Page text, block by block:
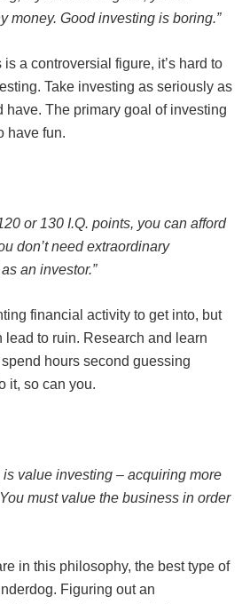
money. Good investing is boring.”
a controversial figure, it’s hard to
Take investing as seriously as
have. The primary goal of investing
have fun.
or 130 I.Q. points, you can afford
don’t need extraordinary
an investor.”
financial activity to get into, but
lead to ruin. Research and learn
hours second guessing
it, so can you.
value investing – acquiring more
must value the business in order
in this philosophy, the best type of
Figuring out an